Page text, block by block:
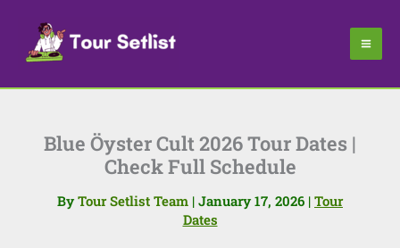
content
Blue Öyster Cult 2026 Tour Dates |
Check Full Schedule
By Tour Setlist Team | January 17, 2026 | Tour
Dates